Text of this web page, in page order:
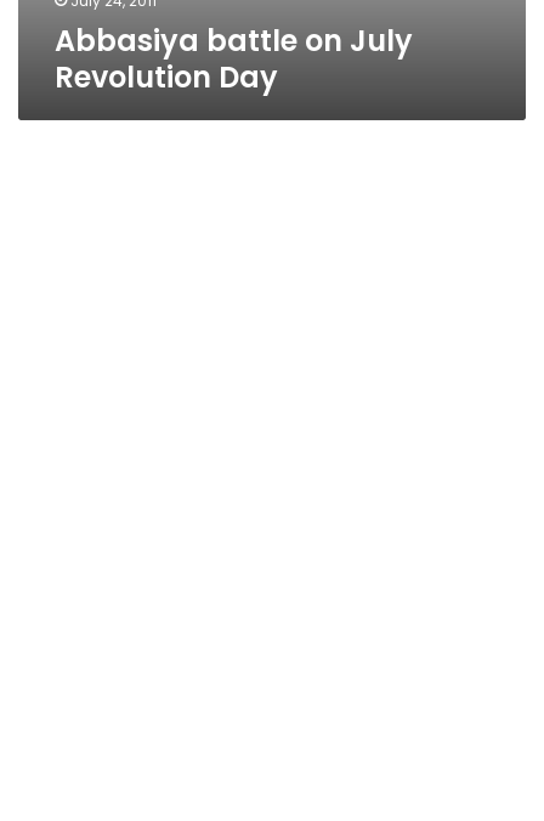
Abbasiya battle on July
Revolution Day